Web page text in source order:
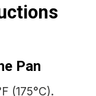
Pan
(175°C).